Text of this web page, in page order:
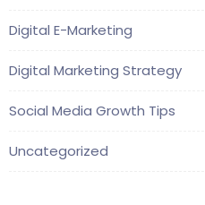
Digital E-Marketing
Digital Marketing Strategy
Social Media Growth Tips
Uncategorized